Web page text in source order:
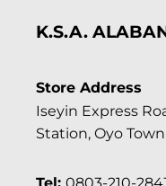
K.S.A.
Store Address
Iseyin Express
Station, Oyo Town